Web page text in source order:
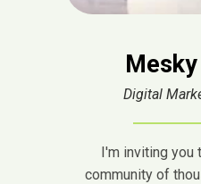
I'm inviting you
community of
Digital